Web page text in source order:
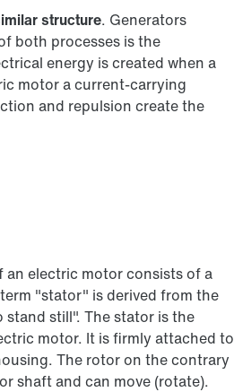
structure. Generators
both processes is the
energy is created when a
motor a current-carrying
and repulsion create the
an electric motor consists of a
"stator" is derived from the
still". The stator is the
motor. It is firmly attached to
The rotor on the contrary
shaft and can move (rotate).